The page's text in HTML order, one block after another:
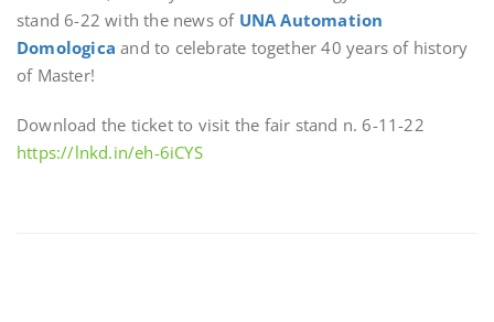
stand 6-22 with the news of UNA Automation
Domologica and to celebrate together 40 years of history
of Master!
Download the ticket to visit the fair stand n. 6-11-22
https://lnkd.in/eh-6iCYS